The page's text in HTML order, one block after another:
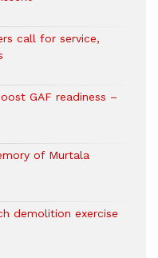
call for service,
GAF readiness –
of Murtala
demolition exercise